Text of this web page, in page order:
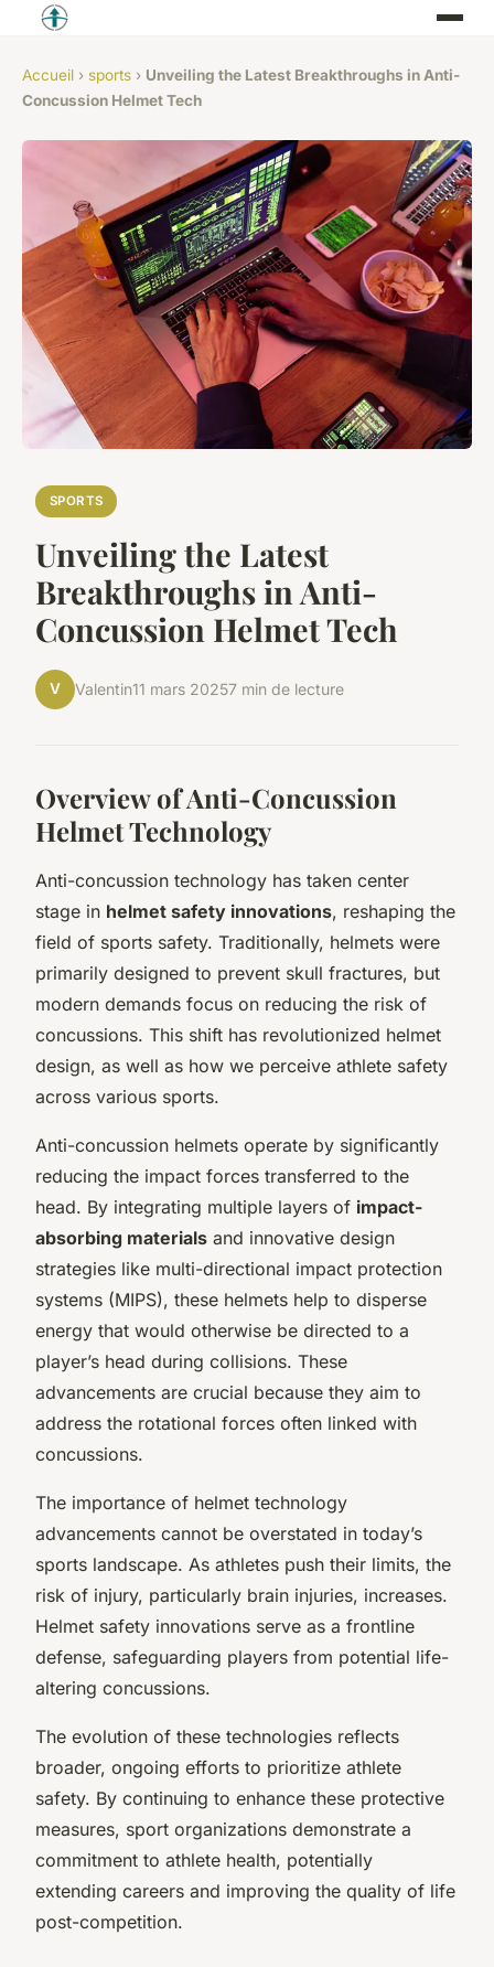
Accueil › sports › Unveiling the Latest Breakthroughs in Anti-
Concussion Helmet Tech
SPORTS
Unveiling the Latest
Breakthroughs in Anti-
Concussion Helmet Tech
V Valentin11 mars 20257 min de lecture
Overview of Anti-Concussion
Helmet Technology
Anti-concussion technology has taken center
stage in helmet safety innovations, reshaping the
field of sports safety. Traditionally, helmets were
primarily designed to prevent skull fractures, but
modern demands focus on reducing the risk of
concussions. This shift has revolutionized helmet
design, as well as how we perceive athlete safety
across various sports.
Anti-concussion helmets operate by significantly
reducing the impact forces transferred to the
head. By integrating multiple layers of impact-
absorbing materials and innovative design
strategies like multi-directional impact protection
systems (MIPS), these helmets help to disperse
energy that would otherwise be directed to a
player’s head during collisions. These
advancements are crucial because they aim to
address the rotational forces often linked with
concussions.
The importance of helmet technology
advancements cannot be overstated in today’s
sports landscape. As athletes push their limits, the
risk of injury, particularly brain injuries, increases.
Helmet safety innovations serve as a frontline
defense, safeguarding players from potential life-
altering concussions.
The evolution of these technologies reflects
broader, ongoing efforts to prioritize athlete
safety. By continuing to enhance these protective
measures, sport organizations demonstrate a
commitment to athlete health, potentially
extending careers and improving the quality of life
post-competition.